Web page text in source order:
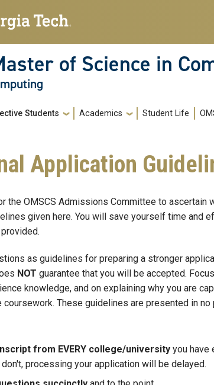
of Science in
Students Academics Student Life
Application
the OMSCS Admissions Committee to ascertain
given here. You will save yourself time and
as guidelines for preparing a stronger
NOT guarantee that you will be accepted.
knowledge, and on explaining why you are
These guidelines are presented in no
from EVERY college/university you have
processing your application will be delayed.